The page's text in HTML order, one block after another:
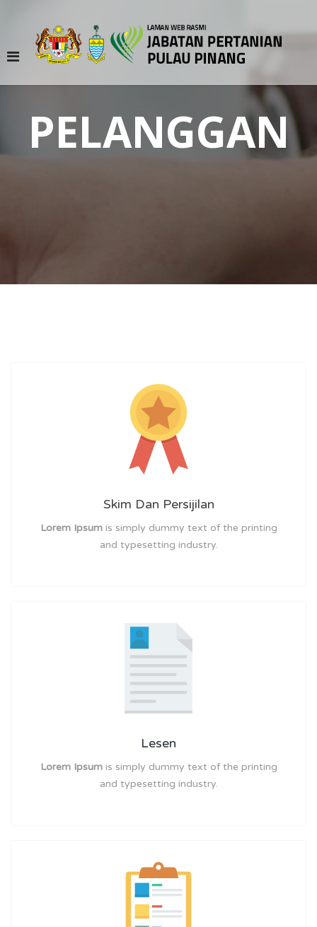
PELANGGAN
Skim Dan Persijilan
Lorem Ipsumis simply dummy text of the printing
and typesetting industry.
Lesen
Lorem Ipsumis simply dummy text of the printing
and typesetting industry.